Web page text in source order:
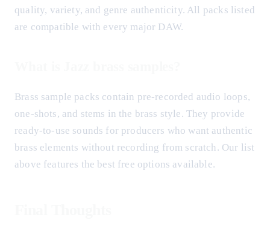
quality, variety, and genre authenticity. All packs listed
are compatible with every major DAW.
Brass sample packs contain pre-recorded audio loops,
one-shots, and stems in the brass style. They provide
ready-to-use sounds for producers who want authentic
brass elements without recording from scratch. Our list
above features the best free options available.